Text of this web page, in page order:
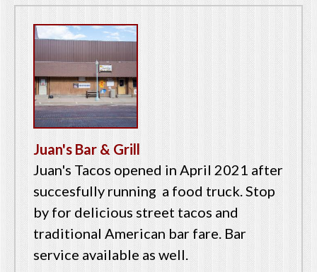
Juan's Bar & Grill
Juan's Tacos opened in April 2021 after
succesfully running a food truck. Stop
by for delicious street tacos and
traditional American bar fare. Bar
service available as well.